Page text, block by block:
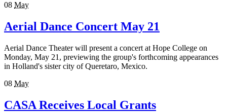
08 May
Aerial Dance Concert May 21
Aerial Dance Theater will present a concert at Hope College on
Monday, May 21, previewing the group's forthcoming appearances
in Holland's sister city of Queretaro, Mexico.
08 May
CASA Receives Local Grants